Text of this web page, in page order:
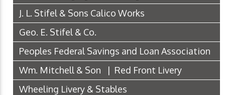
J. L. Stifel & Sons Calico Works
Geo. E. Stifel & Co.
Peoples Federal Savings and Loan Association
Wm. Mitchell & Son | Red Front Livery
Wheeling Livery & Stables